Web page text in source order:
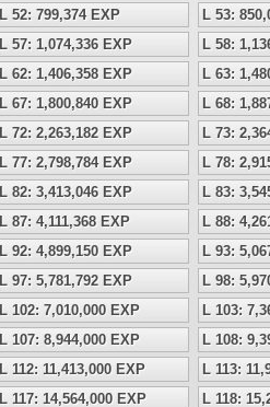
L 52: 799,374 EXP
L 53:
L 57: 1,074,336 EXP
L 58:
L 62: 1,406,358 EXP
L 63:
L 67: 1,800,840 EXP
L 68:
L 72: 2,263,182 EXP
L 73:
L 77: 2,798,784 EXP
L 78:
L 82: 3,413,046 EXP
L 83:
L 87: 4,111,368 EXP
L 88:
L 92: 4,899,150 EXP
L 93:
L 97: 5,781,792 EXP
L 98:
L 102: 7,010,000 EXP
L 103:
L 107: 8,944,000 EXP
L 108:
L 112: 11,413,000 EXP
L 113:
L 117: 14,564,000 EXP L 118: